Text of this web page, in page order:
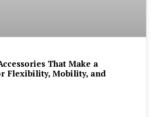
That Make a
Flexibility, Mobility, and